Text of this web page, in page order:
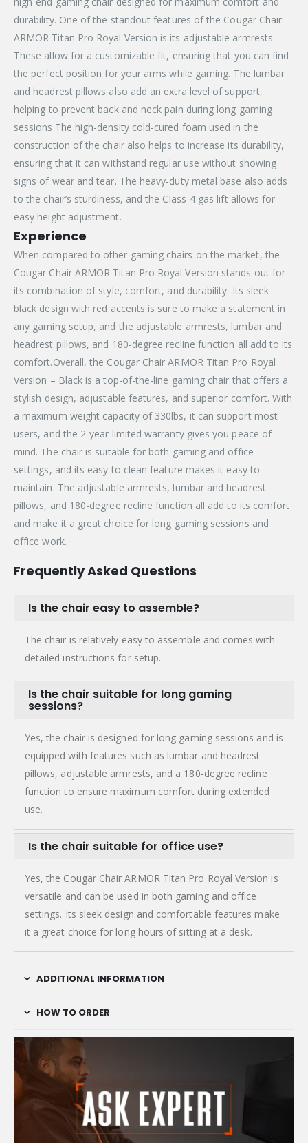
durability. One of the standout features of the Cougar Chair
ARMOR Titan Pro Royal Version is its adjustable armrests.
These allow for a customizable fit, ensuring that you can find
the perfect position for your arms while gaming. The lumbar
and headrest pillows also add an extra level of support,
helping to prevent back and neck pain during long gaming
sessions.The high-density cold-cured foam used in the
construction of the chair also helps to increase its durability,
ensuring that it can withstand regular use without showing
signs of wear and tear. The heavy-duty metal base also adds
to the chair’s sturdiness, and the Class-4 gas lift allows for
easy height adjustment.
Experience
When compared to other gaming chairs on the market, the
Cougar Chair ARMOR Titan Pro Royal Version stands out for
its combination of style, comfort, and durability. Its sleek
black design with red accents is sure to make a statement in
any gaming setup, and the adjustable armrests, lumbar and
headrest pillows, and 180-degree recline function all add to its
comfort.Overall, the Cougar Chair ARMOR Titan Pro Royal
Version – Black is a top-of-the-line gaming chair that offers a
stylish design, adjustable features, and superior comfort. With
a maximum weight capacity of 330lbs, it can support most
users, and the 2-year limited warranty gives you peace of
mind. The chair is suitable for both gaming and office
settings, and its easy to clean feature makes it easy to
maintain. The adjustable armrests, lumbar and headrest
pillows, and 180-degree recline function all add to its comfort
and make it a great choice for long gaming sessions and
office work.
Frequently Asked Questions
Is the chair easy to assemble?
The chair is relatively easy to assemble and comes with
detailed instructions for setup.
Is the chair suitable for long gaming
sessions?
Yes, the chair is designed for long gaming sessions and is
equipped with features such as lumbar and headrest
pillows, adjustable armrests, and a 180-degree recline
function to ensure maximum comfort during extended
use.
Is the chair suitable for office use?
Yes, the Cougar Chair ARMOR Titan Pro Royal Version is
versatile and can be used in both gaming and office
settings. Its sleek design and comfortable features make
it a great choice for long hours of sitting at a desk.
ADDITIONAL INFORMATION
HOW TO ORDER